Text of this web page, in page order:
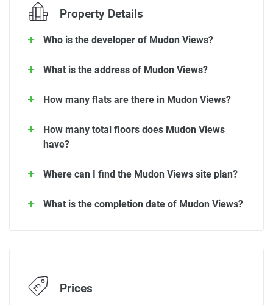
Property Details
Who is the developer of Mudon Views?
What is the address of Mudon Views?
How many flats are there in Mudon Views?
How many total floors does Mudon Views
have?
Where can I find the Mudon Views site plan?
What is the completion date of Mudon Views?
Prices